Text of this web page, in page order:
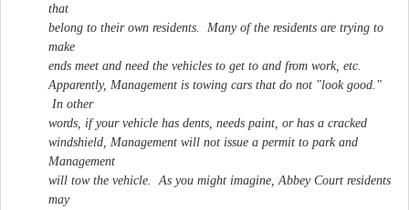
that
belong to their own residents. Many of the residents are trying to
make
ends meet and need the vehicles to get to and from work, etc.
Apparently, Management is towing cars that do not "look good."
In other
words, if your vehicle has dents, needs paint, or has a cracked
windshield, Management will not issue a permit to park and
Management
will tow the vehicle. As you might imagine, Abbey Court residents
may